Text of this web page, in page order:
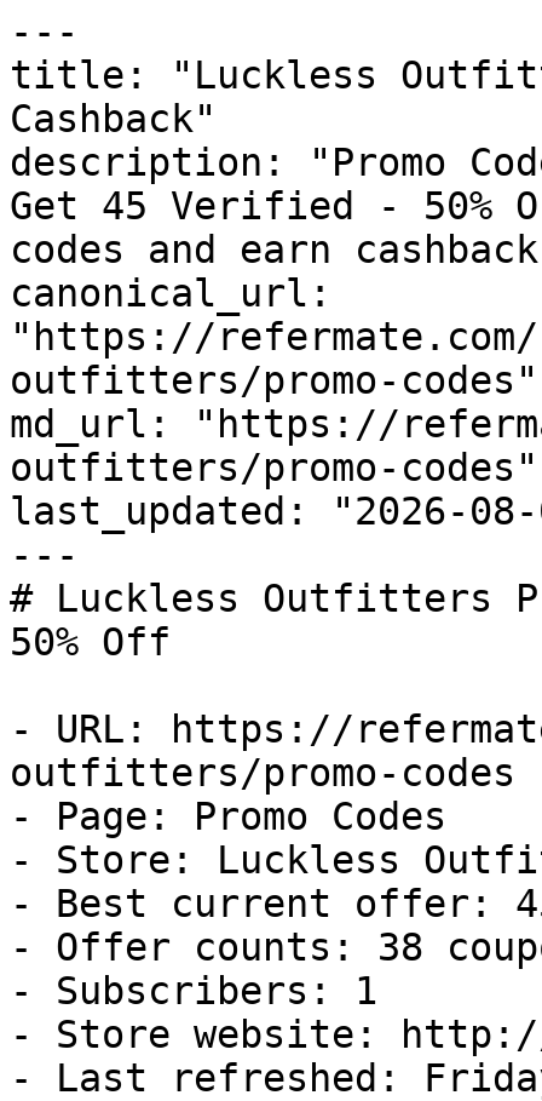
---
title: "Luckless
Cashback"
description: "Promo
Get 45 Verified - 50%
codes and earn
canonical_url:
"https://
outfitters/promo-codes"
md_url: "https://
outfitters/promo-codes"
last_updated: "2026-08-
---
# Luckless Outfitters
50% Off
- URL: https://
outfitters/promo-codes
- Page: Promo Codes
- Store: Luckless
- Best current offer:
- Offer counts: 38
- Subscribers: 1
- Store website: http://
- Last refreshed: